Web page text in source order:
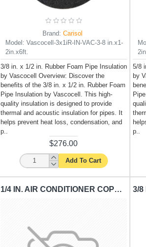
Brand: Carisol
Model: Vascocell-3x1iR-IN-VAC-3-8 in.x1-
2in.x6ft.
3/8 in. x 1/2 in. Rubber Foam Pipe Insulation
by Vascocell Overview: Discover the
benefits of the 3/8 in. x 1/2 in. Rubber Foam
Pipe Insulation by Vascocell. This high-
quality insulation is designed to provide
thermal and acoustic insulation for pipes. It
helps prevent heat loss, condensation, and
p..
$276.00
Add To Cart
5/8
by
p..
1/4 IN. AIR CONDITIONER COPPER TUBING CARISOL-CT-1-4 IN. X 50 FT. / PER FT.